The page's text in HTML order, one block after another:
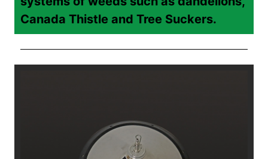
Canada Thistle and Tree Suckers.